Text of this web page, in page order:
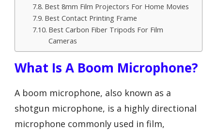
Best 8mm Film Projectors For Home Movies
Best Contact Printing Frame
Best Carbon Fiber Tripods For Film
Cameras
What Is A Boom Microphone?
A boom microphone, also known as a
shotgun microphone, is a highly directional
microphone commonly used in film,